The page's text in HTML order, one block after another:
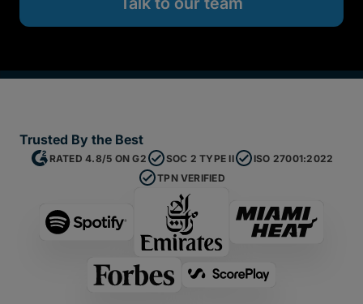
Trusted By the Best
RATED 4.8/5 ON G2 SOC 2 TYPE II
ISO 27001:2022
TPN VERIFIED